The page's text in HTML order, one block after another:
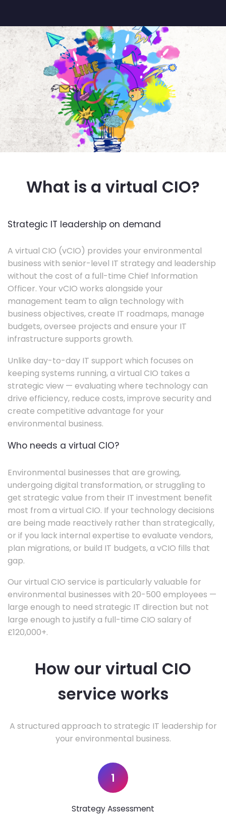
What is a virtual CIO?
Strategic IT leadership on demand
A virtual CIO (vCIO) provides your environmental
business with senior-level IT strategy and leadership
without the cost of a full-time Chief Information
Officer. Your vCIO works alongside your
management team to align technology with
business objectives, create IT roadmaps, manage
budgets, oversee projects and ensure your IT
infrastructure supports growth.
Unlike day-to-day IT support which focuses on
keeping systems running, a virtual CIO takes a
strategic view — evaluating where technology can
drive efficiency, reduce costs, improve security and
create competitive advantage for your
environmental business.
Who needs a virtual CIO?
Environmental businesses that are growing,
undergoing digital transformation, or struggling to
get strategic value from their IT investment benefit
most from a virtual CIO. If your technology decisions
are being made reactively rather than strategically,
or if you lack internal expertise to evaluate vendors,
plan migrations, or build IT budgets, a vCIO fills that
gap.
Our virtual CIO service is particularly valuable for
environmental businesses with 20-500 employees —
large enough to need strategic IT direction but not
large enough to justify a full-time CIO salary of
£120,000+.
How our virtual CIO
service works
A structured approach to strategic IT leadership for
your environmental business.
1
Strategy Assessment